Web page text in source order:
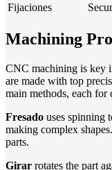
Fijaciones
Machining
CNC machining is key
are made with top
main methods, each for
Fresado uses spinning
making complex
parts.
Girar rotates the part